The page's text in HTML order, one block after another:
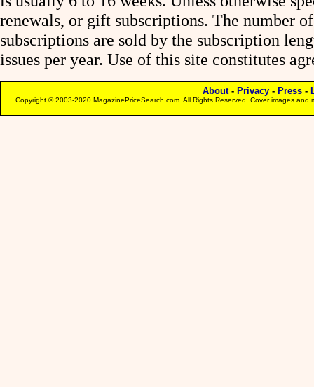
renewals, or gift subscriptions. The number
subscriptions are sold by the subscription
issues per year. Use of this site constitutes
About- Privacy - Press -
Copyright © 2003-2020 MagazinePriceSearch.com. All Rights Reserved. Cover images